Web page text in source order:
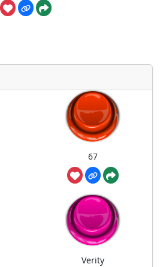
67
Verity